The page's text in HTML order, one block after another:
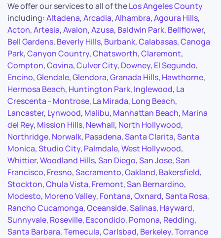
We offer our services to all of theLos Angeles County
including:Altadena,Arcadia,Alhambra,Agoura Hills,
Acton,Artesia,Avalon,Azusa, Baldwin Park, Bellflower,
Bell Gardens, Beverly Hills, Burbank,Calabasas,Canoga
Park,Canyon Country,Chatsworth,Claremont,
Compton,Covina,Culver City, Downey, El Segundo,
Encino,Glendale,Glendora,Granada Hills, Hawthorne,
Hermosa Beach, Huntington Park, Inglewood, La
Crescenta - Montrose, La Mirada, Long Beach,
Lancaster, Lynwood, Malibu, Manhattan Beach, Marina
del Rey, Mission Hills, Newhall, North Hollywood,
Northridge, Norwalk, Pasadena,Santa Clarita,Santa
Monica,Studio City, Palmdale,West Hollywood,
Whittier,Woodland Hills,San Diego,San Jose,San
Francisco, Fresno,Sacramento,Oakland, Bakersfield,
Stockton,Chula Vista, Fremont,San Bernardino,
Modesto, Moreno Valley, Fontana,Oxnard,Santa Rosa,
Rancho Cucamonga,Oceanside,Salinas, Hayward,
Sunnyvale, Roseville, Escondido, Pomona, Redding,
Santa Barbara,Temecula,Carlsbad, Berkeley,Torrance